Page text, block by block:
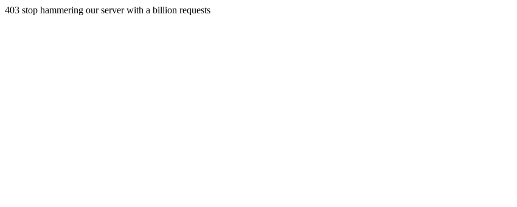
403 stop hammering our server with a billion requests